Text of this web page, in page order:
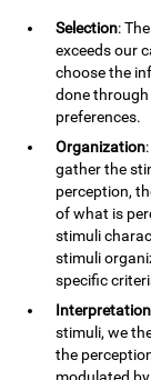
Selection:
exceeds our
choose the
done
preferences.
Organization
gather the
perception,
of what is
stimuli
stimuli
specific
Interpretation
stimuli, we
the